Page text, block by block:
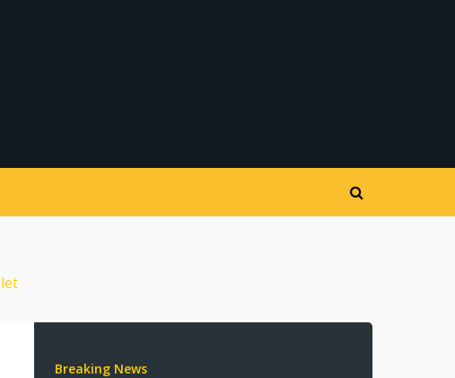
Breaking News